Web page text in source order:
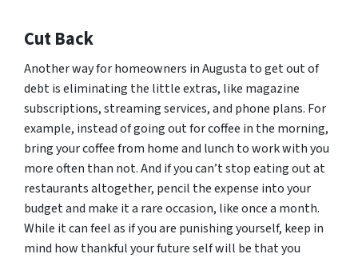
Cut Back
Another way for homeowners in Augusta to get out of
debt is eliminating the little extras, like magazine
subscriptions, streaming services, and phone plans. For
example, instead of going out for coffee in the morning,
bring your coffee from home and lunch to work with you
more often than not. And if you can’t stop eating out at
restaurants altogether, pencil the expense into your
budget and make it a rare occasion, like once a month.
While it can feel as if you are punishing yourself, keep in
mind how thankful your future self will be that you